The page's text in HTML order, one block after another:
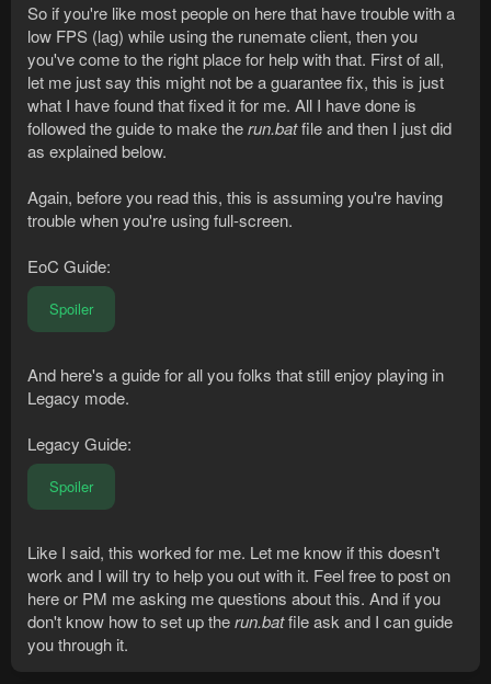
So if you're like most people on here that have trouble with a
low FPS (lag) while using the runemate client, then you
you've come to the right place for help with that. First of all,
let me just say this might not be a guarantee fix, this is just
what I have found that fixed it for me. All I have done is
followed the guide to make therun.batfile and then I just did
as explained below.
Again, before you read this, this is assuming you're having
trouble when you're using full-screen.
EoC Guide:
Spoiler
And here's a guide for all you folks that still enjoy playing in
Legacy mode.
Legacy Guide:
Spoiler
Like I said, this worked for me. Let me know if this doesn't
work and I will try to help you out with it. Feel free to post on
here or PM me asking me questions about this. And if you
don't know how to set up therun.batfile ask and I can guide
you through it.